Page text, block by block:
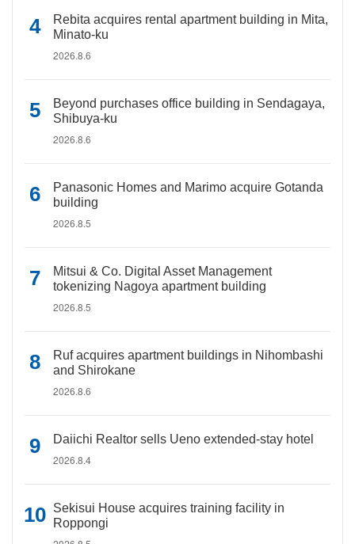
Rebita acquires rental apartment building in Mita,
Minato-ku
2026.8.6
Beyond purchases office building in Sendagaya,
Shibuya-ku
2026.8.6
Panasonic Homes and Marimo acquire Gotanda
building
2026.8.5
Mitsui & Co. Digital Asset Management
tokenizing Nagoya apartment building
2026.8.5
Ruf acquires apartment buildings in Nihombashi
and Shirokane
2026.8.6
Daiichi Realtor sells Ueno extended-stay hotel
2026.8.4
Sekisui House acquires training facility in
Roppongi